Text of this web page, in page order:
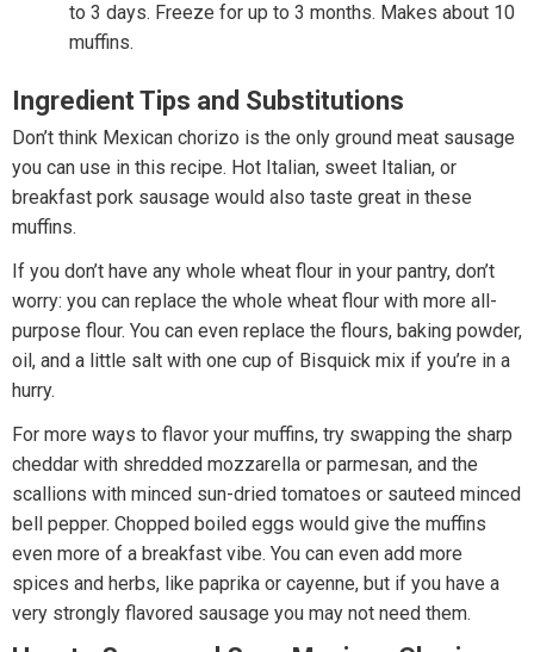
to 3 days. Freeze for up to 3 months. Makes about 10
muffins.
Ingredient Tips and Substitutions
Don’t think Mexican chorizo is the only ground meat sausage
you can use in this recipe. Hot Italian, sweet Italian, or
breakfast pork sausage would also taste great in these
muffins.
If you don’t have any whole wheat flour in your pantry, don’t
worry: you can replace the whole wheat flour with more all-
purpose flour. You can even replace the flours, baking powder,
oil, and a little salt with one cup of Bisquick mix if you’re in a
hurry.
For more ways to flavor your muffins, try swapping the sharp
cheddar with shredded mozzarella or parmesan, and the
scallions with minced sun-dried tomatoes or sauteed minced
bell pepper. Chopped boiled eggs would give the muffins
even more of a breakfast vibe. You can even add more
spices and herbs, like paprika or cayenne, but if you have a
very strongly flavored sausage you may not need them.